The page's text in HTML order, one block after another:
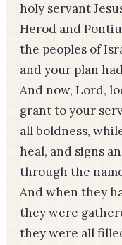
holy servant
Herod and
the peoples of
and your plan
And now, Lord,
grant to your
all boldness,
heal, and signs
through the
And when they
they were
they were all